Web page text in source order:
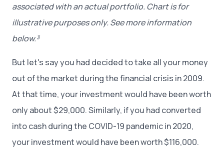
associated with an actual portfolio. Chart is for
illustrative purposes only. See more information
below.³
But let's say you had decided to take all your money
out of the market during the financial crisis in 2009.
At that time, your investment would have been worth
only about $29,000. Similarly, if you had converted
into cash during the COVID-19 pandemic in 2020,
your investment would have been worth $116,000.